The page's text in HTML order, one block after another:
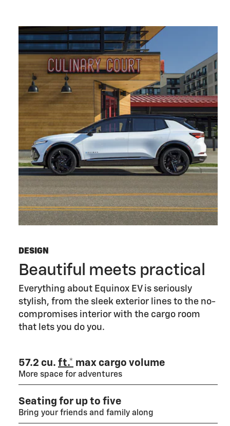
DESIGN
Beautiful meets practical
Everything about Equinox EV is seriously
stylish, from the sleek exterior lines to the no-
compromises interior with the cargo room
that lets you do you.
57.2 cu. ft.* max cargo volume
More space for adventures
Seating for up to five
Bring your friends and family along